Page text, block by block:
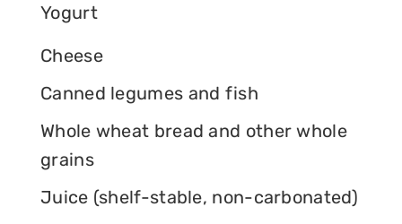
Yogurt
Cheese
Canned legumes and fish
Whole wheat bread and other whole
grains
Juice (shelf-stable, non-carbonated)